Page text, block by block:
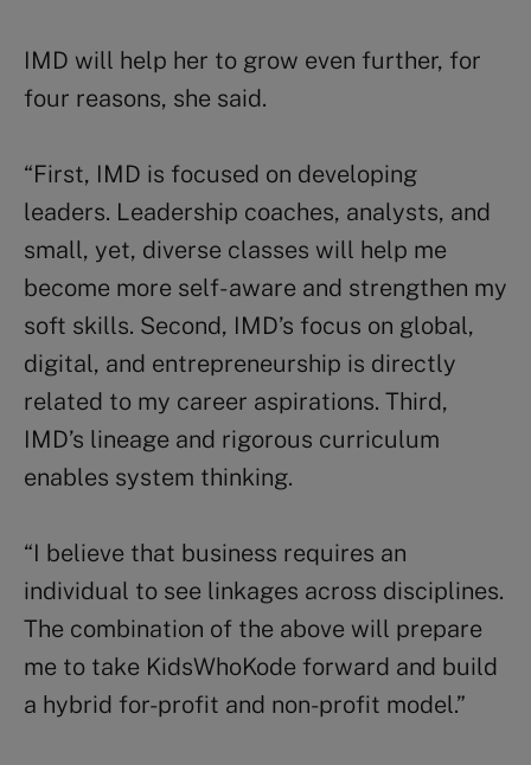
IMD will help her to grow even further, for
four reasons, she said.
“First, IMD is focused on developing
leaders. Leadership coaches, analysts, and
small, yet, diverse classes will help me
become more self- aware and strengthen my
soft skills. Second, IMD’s focus on global,
digital, and entrepreneurship is directly
related to my career aspirations. Third,
IMD’s lineage and rigorous curriculum
enables system thinking.
“I believe that business requires an
individual to see linkages across disciplines.
The combination of the above will prepare
me to take KidsWhoKode forward and build
a hybrid for-profit and non-profit model.”